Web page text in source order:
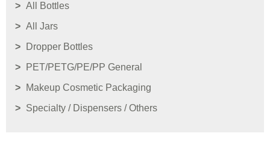
All Bottles
All Jars
Dropper Bottles
PET/PETG/PE/PP General
Makeup Cosmetic Packaging
Specialty / Dispensers / Others